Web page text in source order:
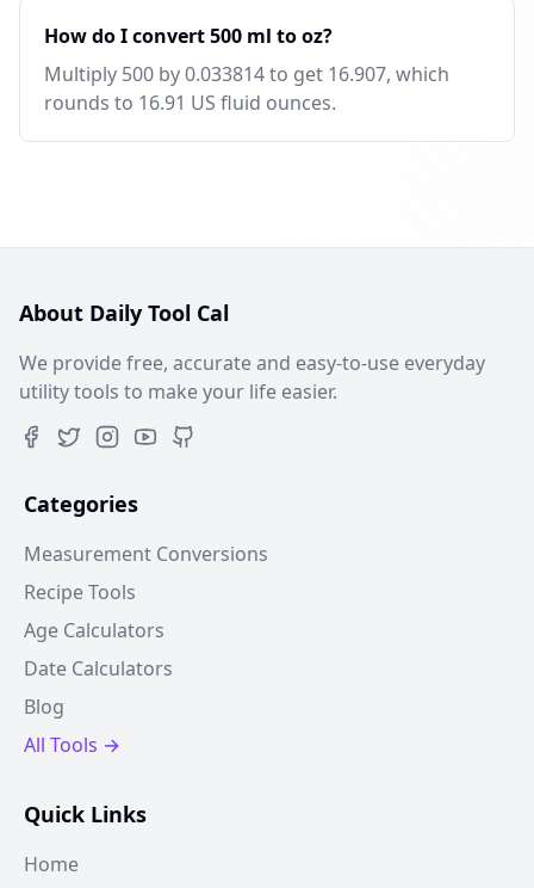
How do I convert 500 ml to oz?
Multiply 500 by 0.033814 to get 16.907, which
rounds to 16.91 US fluid ounces.
About Daily Tool Cal
We provide free, accurate and easy-to-use everyday
utility tools to make your life easier.
Categories
Measurement Conversions
Recipe Tools
Age Calculators
Date Calculators
Blog
All Tools →
Quick Links
Home